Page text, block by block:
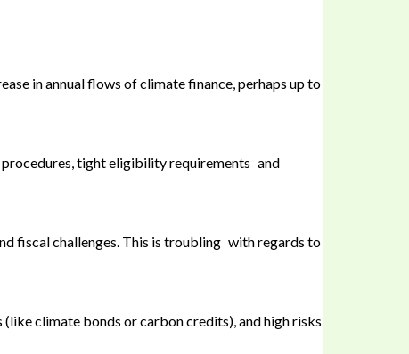
in annual flows of climate finance, perhaps up to
tight eligibility requirements and
fiscal challenges. This is troubling with regards to
climate bonds or carbon credits), and high risks